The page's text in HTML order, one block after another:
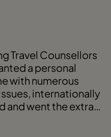
Travel Counsellors
a personal
with numerous
internationally
and went the extra
service.